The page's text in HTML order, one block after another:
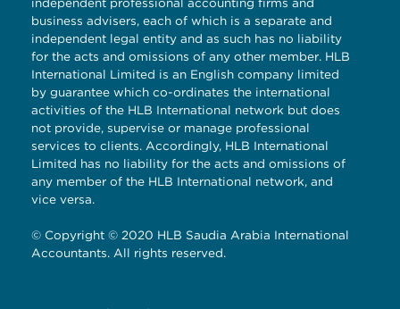
business advisers, each of which is a separate and
independent legal entity and as such has no liability
for the acts and omissions of any other member. HLB
International Limited is an English company limited
by guarantee which co-ordinates the international
activities of the HLB International network but does
not provide, supervise or manage professional
services to clients. Accordingly, HLB International
Limited has no liability for the acts and omissions of
any member of the HLB International network, and
vice versa.
© Copyright © 2020 HLB Saudia Arabia International
Accountants. All rights reserved.